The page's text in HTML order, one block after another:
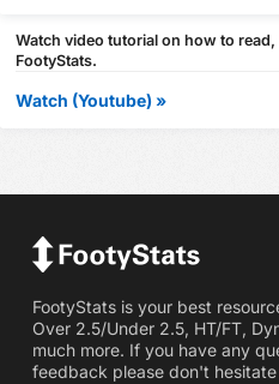
Watch video tutorial on how to
FootyStats.
Watch (Youtube) »
FootyStats is your best
Over 2.5/Under 2.5, HT/FT,
much more. If you have any
feedback please don't